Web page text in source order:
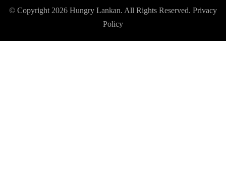
© Copyright 2026 Hungry Lankan. All Rights Reserved. Privacy
Policy